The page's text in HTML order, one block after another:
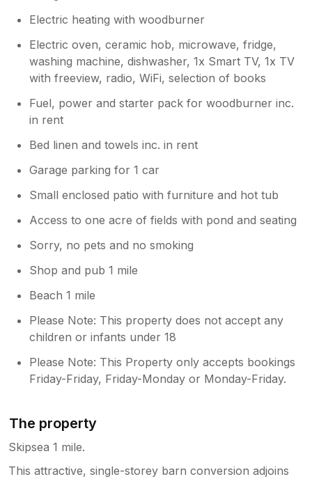
Electric heating with woodburner
Electric oven, ceramic hob, microwave, fridge,
washing machine, dishwasher, 1x Smart TV, 1x TV
with freeview, radio, WiFi, selection of books
Fuel, power and starter pack for woodburner inc.
in rent
Bed linen and towels inc. in rent
Garage parking for 1 car
Small enclosed patio with furniture and hot tub
Access to one acre of fields with pond and seating
Sorry, no pets and no smoking
Shop and pub 1 mile
Beach 1 mile
Please Note: This property does not accept any
children or infants under 18
Please Note: This Property only accepts bookings
Friday-Friday, Friday-Monday or Monday-Friday.
The property
Skipsea 1 mile.
This attractive, single-storey barn conversion adjoins